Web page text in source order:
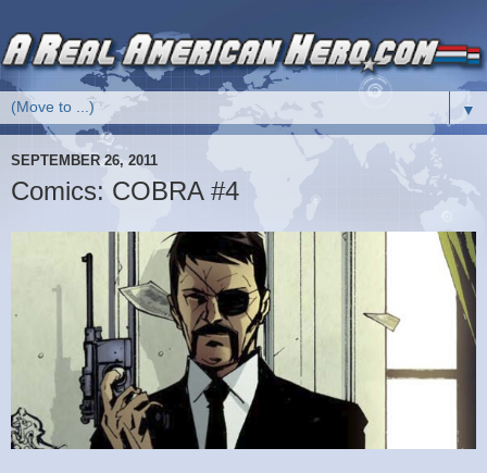
▼
SEPTEMBER 26, 2011
Comics: COBRA #4